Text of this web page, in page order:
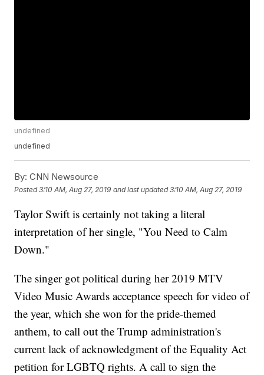
undefined
undefined
By: CNN Newsource
Posted3:10 AM, Aug 27, 2019 and last updated 3:10 AM, Aug 27, 2019
Taylor Swift is certainly not taking a literal
interpretation of her single, "You Need to Calm
Down."
The singer got political during her 2019 MTV
Video Music Awards acceptance speech for video of
the year, which she won for the pride-themed
anthem, to call out the Trump administration's
current lack of acknowledgment of the Equality Act
petition for LGBTQ rights. A call to sign the